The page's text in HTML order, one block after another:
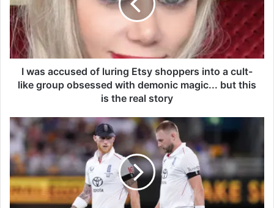
a
c
c
u
s
l
u
i
n
g
E
I was accused of luring Etsy shoppers into a cult-
like group obsessed with demonic magic... but this
is the real story
B
e
S
t
o
k